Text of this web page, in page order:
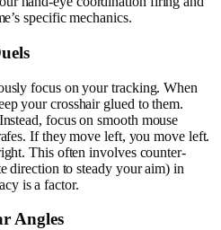
specific mechanics.
focus on your tracking. When
your crosshair glued to them.
focus on smooth mouse
If they move left, you move left.
This often involves counter-
direction to steady your aim) in
is a factor.
Angles